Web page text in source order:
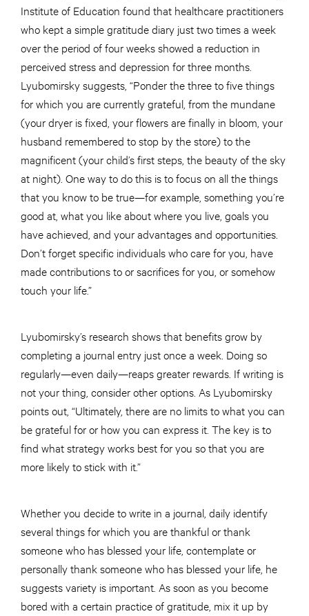
Institute of Education found that healthcare practitioners
who kept a simple gratitude diary just two times a week
over the period of four weeks showed a reduction in
perceived stress and depression for three months.
Lyubomirsky suggests, “Ponder the three to five things
for which you are currently grateful, from the mundane
(your dryer is fixed, your flowers are finally in bloom, your
husband remembered to stop by the store) to the
magnificent (your child’s first steps, the beauty of the sky
at night). One way to do this is to focus on all the things
that you know to be true—for example, something you’re
good at, what you like about where you live, goals you
have achieved, and your advantages and opportunities.
Don’t forget specific individuals who care for you, have
made contributions to or sacrifices for you, or somehow
touch your life.”
Lyubomirsky’s research shows that benefits grow by
completing a journal entry just once a week. Doing so
regularly—even daily—reaps greater rewards. If writing is
not your thing, consider other options. As Lyubomirsky
points out, “Ultimately, there are no limits to what you can
be grateful for or how you can express it. The key is to
find what strategy works best for you so that you are
more likely to stick with it.”
Whether you decide to write in a journal, daily identify
several things for which you are thankful or thank
someone who has blessed your life, contemplate or
personally thank someone who has blessed your life, he
suggests variety is important. As soon as you become
bored with a certain practice of gratitude, mix it up by